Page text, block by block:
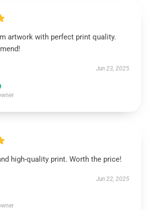
artwork with perfect print quality.
Jun 23, 2025
high-quality print. Worth the price!
Jun 22, 2025